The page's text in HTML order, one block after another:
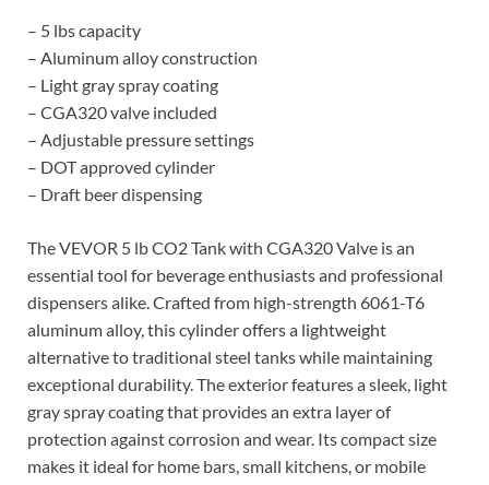
– 5 lbs capacity
– Aluminum alloy construction
– Light gray spray coating
– CGA320 valve included
– Adjustable pressure settings
– DOT approved cylinder
– Draft beer dispensing
The VEVOR 5 lb CO2 Tank with CGA320 Valve is an
essential tool for beverage enthusiasts and professional
dispensers alike. Crafted from high-strength 6061-T6
aluminum alloy, this cylinder offers a lightweight
alternative to traditional steel tanks while maintaining
exceptional durability. The exterior features a sleek, light
gray spray coating that provides an extra layer of
protection against corrosion and wear. Its compact size
makes it ideal for home bars, small kitchens, or mobile